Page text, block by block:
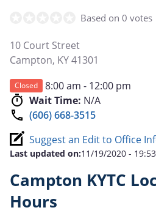
Based on 0 votes
10 Court Street
Campton, KY41301
Closed
8:00 am - 12:00 pm
Wait Time: N/A
(606) 668-3515
Suggest an Edit to Office
Last updated on:11/19/2020 - 19:53
Campton KYTC
Hours